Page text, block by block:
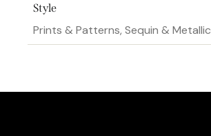
Style
Prints & Patterns, Sequin & Metallic